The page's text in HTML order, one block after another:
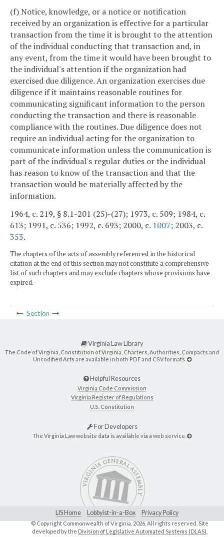
(f) Notice, knowledge, or a notice or notification
received by an organization is effective for a particular
transaction from the time it is brought to the attention
of the individual conducting that transaction and, in
any event, from the time it would have been brought to
the individual's attention if the organization had
exercised due diligence. An organization exercises due
diligence if it maintains reasonable routines for
communicating significant information to the person
conducting the transaction and there is reasonable
compliance with the routines. Due diligence does not
require an individual acting for the organization to
communicate information unless the communication is
part of the individual's regular duties or the individual
has reason to know of the transaction and that the
transaction would be materially affected by the
information.
1964, c. 219, § 8.1-201 (25)-(27); 1973, c. 509; 1984, c.
613; 1991, c. 536; 1992, c. 693; 2000, c. 1007; 2003, c.
353.
The chapters of the acts of assembly referenced in the historical
citation at the end of this section may not constitute a comprehensive
list of such chapters and may exclude chapters whose provisions have
expired.
Section
Virginia Law Library
The Code of Virginia, Constitution of Virginia, Charters, Authorities, Compacts and
Uncodified Acts are available in both PDF and CSV formats.
Helpful Resources
Virginia Code Commission
Virginia Register of Regulations
U.S. Constitution
For Developers
The Virginia Law website data is available via a web service.
LIS Home Lobbyist-in-a-Box Privacy Policy
© Copyright Commonwealth of Virginia, 2026. All rights reserved. Site
developed by the Division of Legislative Automated Systems (DLAS)